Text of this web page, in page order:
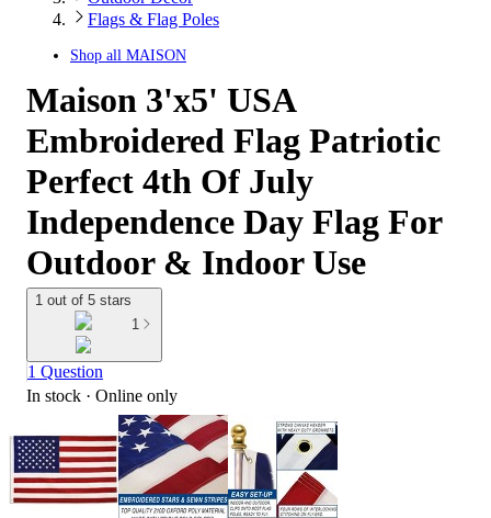
Flags & Flag Poles
Shop all MAISON
Maison 3'x5' USA
Embroidered Flag Patriotic
Perfect 4th Of July
Independence Day Flag For
Outdoor & Indoor Use
1 out of 5 stars
1
1 Question
In stock · Online only